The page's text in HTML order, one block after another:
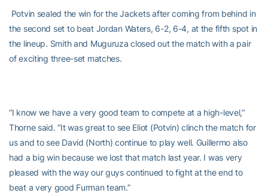
Potvin sealed the win for the Jackets after coming from behind in
the second set to beat Jordan Waters, 6-2, 6-4, at the fifth spot in
the lineup. Smith and Muguruza closed out the match with a pair
of exciting three-set matches.
“I know we have a very good team to compete at a high-level,”
Thorne said. “It was great to see Eliot (Potvin) clinch the match for
us and to see David (North) continue to play well. Guillermo also
had a big win because we lost that match last year. I was very
pleased with the way our guys continued to fight at the end to
beat a very good Furman team.”